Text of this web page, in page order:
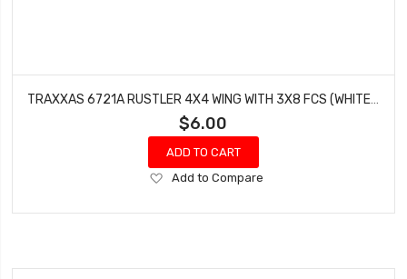
TRAXXAS 6721A RUSTLER 4X4 WING WITH 3X8 FCS (WHITE - 3 PCS)
$6.00
ADD TO CART
Add
Wish
Add to Compare